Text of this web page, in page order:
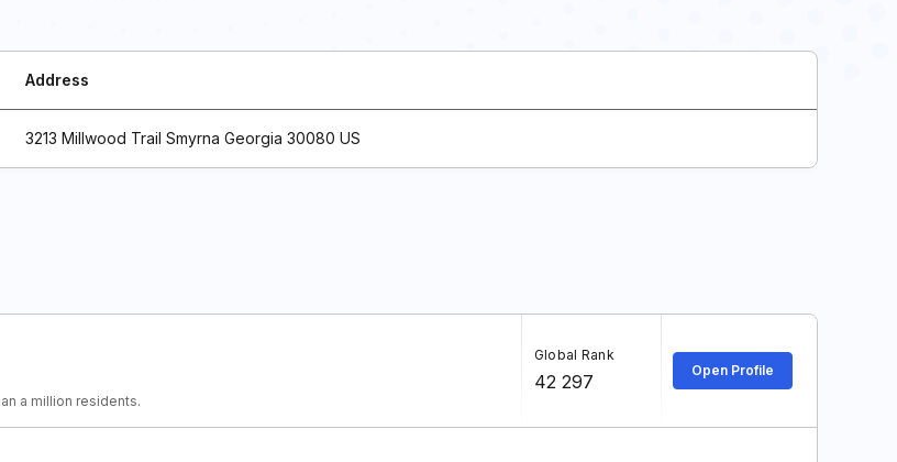
Address
3213 Millwood Trail Smyrna Georgia 30080 US
a million residents.
Global Rank
42 297
Open Profile